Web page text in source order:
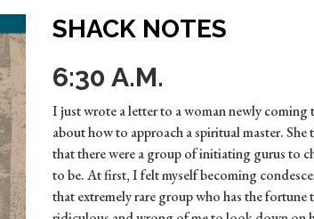
SHACK NOTES
6:30 A.M.
I just wrote a letter to a woman newly coming
about how to approach a spiritual master.
that there were a group of initiating gurus to
to be. At first, I felt myself becoming
that extremely rare group who has the